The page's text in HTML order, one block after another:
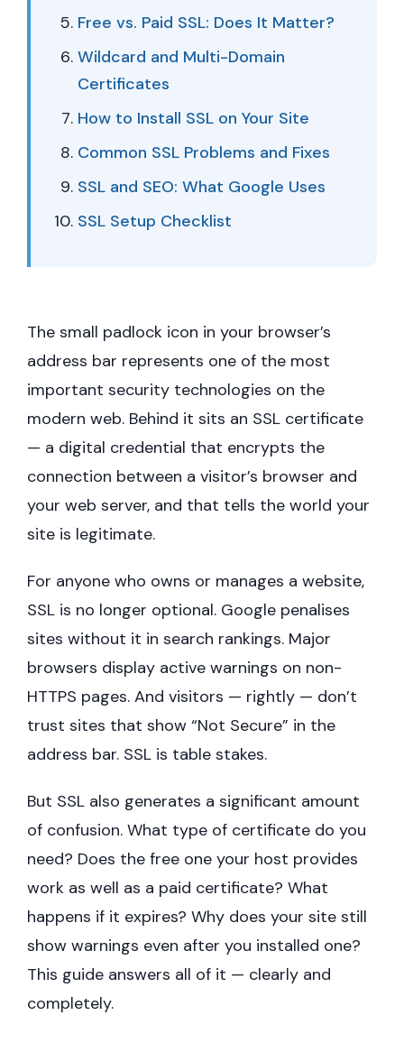
Free vs. Paid SSL: Does It Matter?
Wildcard and Multi-Domain
Certificates
How to Install SSL on Your Site
Common SSL Problems and Fixes
SSL and SEO: What Google Uses
SSL Setup Checklist
The small padlock icon in your browser’s
address bar represents one of the most
important security technologies on the
modern web. Behind it sits an SSL certificate
— a digital credential that encrypts the
connection between a visitor’s browser and
your web server, and that tells the world your
site is legitimate.
For anyone who owns or manages a website,
SSL is no longer optional. Google penalises
sites without it in search rankings. Major
browsers display active warnings on non-
HTTPS pages. And visitors — rightly — don’t
trust sites that show “Not Secure” in the
address bar. SSL is table stakes.
But SSL also generates a significant amount
of confusion. What type of certificate do you
need? Does the free one your host provides
work as well as a paid certificate? What
happens if it expires? Why does your site still
show warnings even after you installed one?
This guide answers all of it — clearly and
completely.